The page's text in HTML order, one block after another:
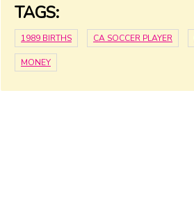
TAGS:
1989 BIRTHS CA SOCCER PLAYER
MONEY